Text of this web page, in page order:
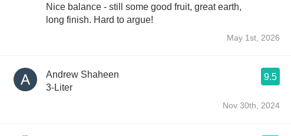
Nice balance - still some good fruit, great earth,
long finish. Hard to argue!
May 1st, 2026
Andrew Shaheen
9.5
3-Liter
Nov 30th, 2024